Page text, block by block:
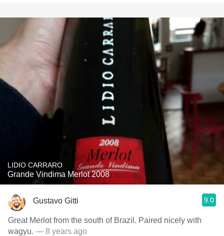
LIDIO CARRARO
Grande Vindima Merlot 2008
Gustavo Gitti 9.0
Great Merlot from the south of Brazil. Paired nicely with
wagyu. — 8 years ago